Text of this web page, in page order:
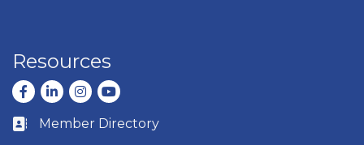
Resources
Facebook
LinkedInInstagram
youtube
Business card icon
Member Directory